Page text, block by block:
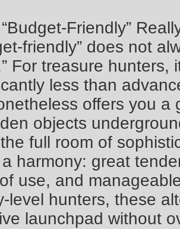
Friendly”
friendly” does not
For treasure
less than
offers you a
objects
full room of
harmony: great
use, and
hunters, these
launchpad without